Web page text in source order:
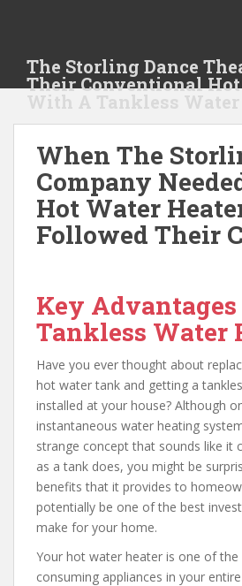
t
The Storling Dance
Their Conventional
With A Tankless Water
When The
Company
Hot Water
Followed Their
Key Advantages
Tankless Water
Have you ever thought about
hot water tank and getting a
installed at your house? Although
instantaneous water heating
strange concept that sounds like it
as a tank does, you might be
benefits that it provides to
potentially be one of the best
make for your home.
Your hot water heater is one of the
consuming appliances in your